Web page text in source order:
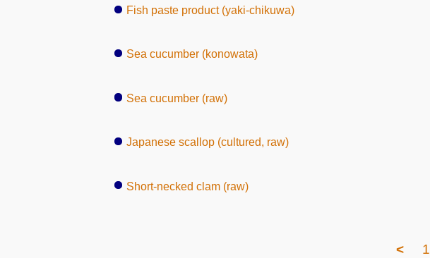
Fish paste product (yaki-chikuwa)
Sea cucumber (konowata)
Sea cucumber (raw)
Japanese scallop (cultured, raw)
Short-necked clam (raw)
< 1